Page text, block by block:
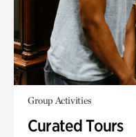
Group Activities
Curated Tours